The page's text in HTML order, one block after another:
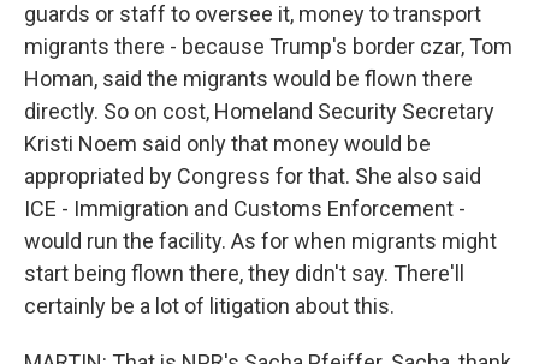
guards or staff to oversee it, money to transport
migrants there - because Trump's border czar, Tom
Homan, said the migrants would be flown there
directly. So on cost, Homeland Security Secretary
Kristi Noem said only that money would be
appropriated by Congress for that. She also said
ICE - Immigration and Customs Enforcement -
would run the facility. As for when migrants might
start being flown there, they didn't say. There'll
certainly be a lot of litigation about this.